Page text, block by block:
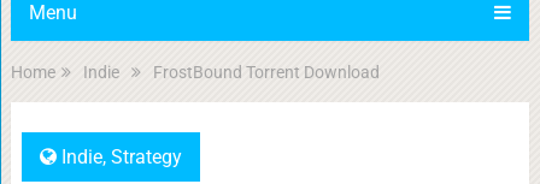
Menu
Home Indie FrostBound Torrent Download
Indie, Strategy